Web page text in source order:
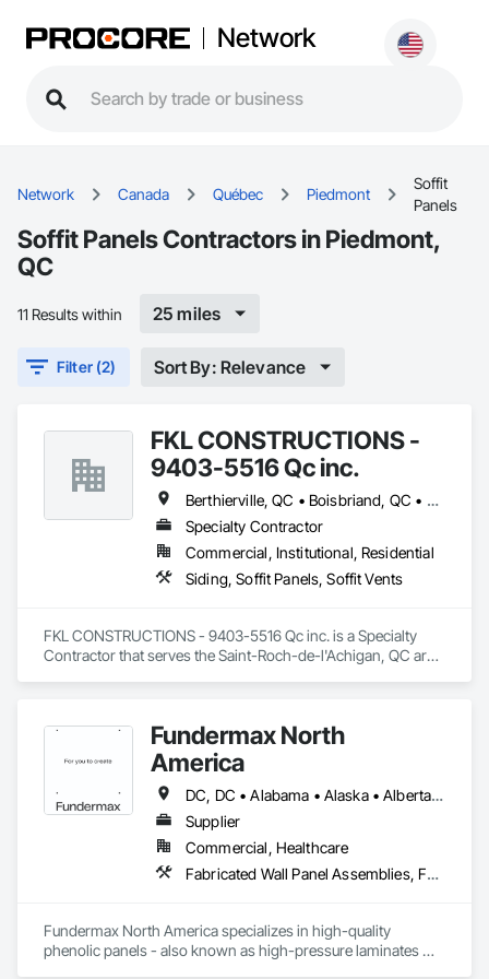
Network
Network Canada Québec Piedmont
Soffit
Panels
Soffit Panels Contractors in Piedmont,
QC
11 Results within 25 miles
Filter (2) Sort By: Relevance
FKL CONSTRUCTIONS -
9403-5516 Qc inc.
Berthierville, QC • Boisbriand, QC • Crabtree, QC • Joliette, QC • Laval, QC • Lavaltrie, QC • Mascouche, QC • Mille-Isles, QC • Mont-Tremblant, QC • Morin-Heights, QC • Piedmont, QC • Rosemère, QC • St-Alexis, QC • St-Ambroise-de-Kildare, QC • St-Charles-Borromée, QC • St-Esprit, QC • St-Félix-de-Valois, QC • St-Jean-de-Matha, QC • St-Jérôme, QC • St-Sauveur, QC • Ste-Geneviève-de-Berthier, QC • Ste-Julienne, QC • Ste-Thérèse, QC • Terrebonne, QC
Specialty Contractor
Commercial, Institutional, Residential
Siding, Soffit Panels, Soffit Vents
FKL CONSTRUCTIONS - 9403-5516 Qc inc. is a Specialty
Contractor that serves the Saint-Roch-de-l'Achigan, QC area
Fundermax North
America
DC, DC • Alabama • Alaska • Alberta • Arizona • Arkansas • British Columbia • California • Colorado • Connecticut • Delaware • Florida • Georgia • Idaho • Illinois • Indiana • Iowa • Kansas • Kentucky • Louisiana • Maine • Manitoba • Maryland • Massachusetts • Michigan • Minnesota • Mississippi • Missouri • Montana • Nebraska • Nevada • New Brunswick • New Hampshire • New Jersey • New Mexico • New York • Newfoundland and Labrador • North Carolina • North Dakota • Northwest Territories • Nova Scotia • Nunavut • Ohio • Oklahoma • Ontario • Oregon • Pennsylvania • Prince Edward Island • Québec • Rhode Island • Saskatchewan • South Carolina • South Dakota • Tennessee • Texas • Utah • Vermont • Virginia • Washington • West Virginia • Wisconsin • Wyoming
Supplier
Commercial, Healthcare
Fabricated Wall Panel Assemblies, Faced Panels, Interior Wall Paneling, Soffit Panels, Wall Panels
Fundermax North America specializes in high-quality
phenolic panels - also known as high-pressure laminates